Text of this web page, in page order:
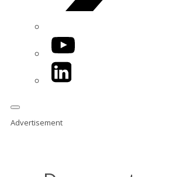
YouTube
LinkedIn
Advertisement